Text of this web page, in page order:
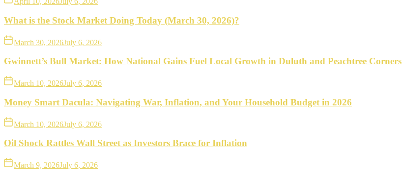
What is the Stock Market Doing Today (March 30, 2026)?
March 30, 2026July 6, 2026
Gwinnett’s Bull Market: How National Gains Fuel Local Growth in Duluth and Peachtree Corners
March 10, 2026July 6, 2026
Money Smart Dacula: Navigating War, Inflation, and Your Household Budget in 2026
March 10, 2026July 6, 2026
Oil Shock Rattles Wall Street as Investors Brace for Inflation
March 9, 2026July 6, 2026